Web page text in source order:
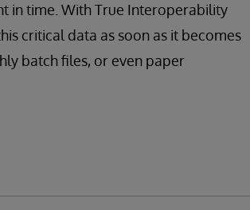
in time. With True Interoperability
critical data as soon as it becomes
batch files, or even paper